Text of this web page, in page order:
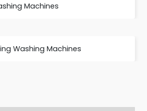
Machines
Washing Machines